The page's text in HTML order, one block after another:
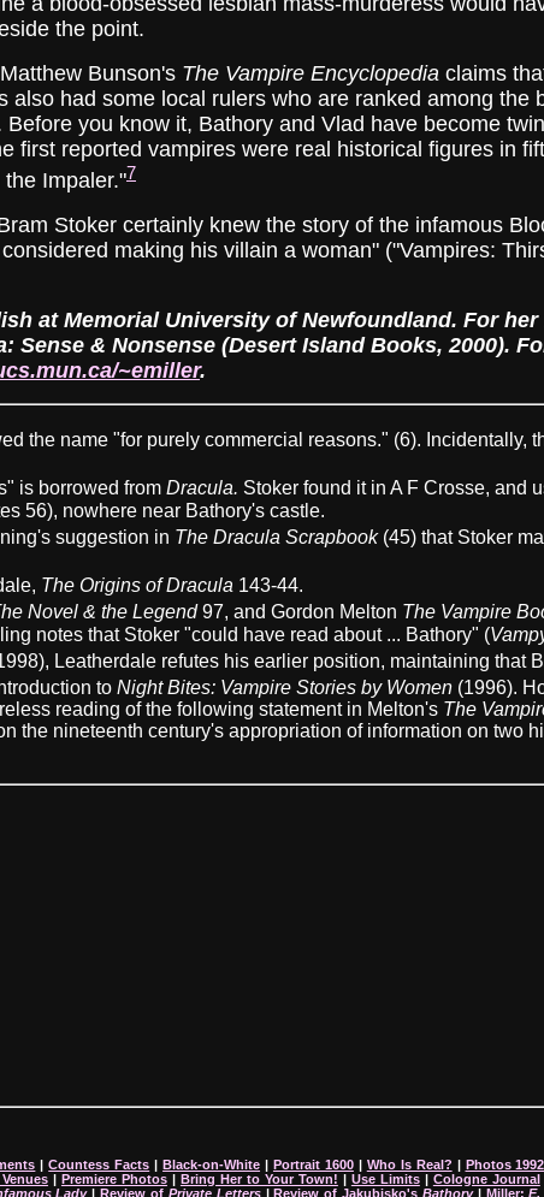
the point.
Bunson's The Vampire Encyclopedia claims
also had some local rulers who are ranked among the
you know it, Bathory and Vlad have become
first reported vampires were real historical figures in
Impaler."7
Stoker certainly knew the story of the infamous
making his villain a woman" ("Vampires:
at Memorial University of Newfoundland. For
Sense & Nonsense (Desert Island Books, 2000).
~emiller.
the name "for purely commercial reasons." (6). Incidentally,
is borrowed from Dracula. Stoker found it in A F Crosse, and
56), nowhere near Bathory's castle.
suggestion in The Dracula Scrapbook(45) that Stoker
The Origins of Dracula 143-44.
Novel & the Legend 97, and Gordon Melton The Vampire
notes that Stoker "could have read about ... Bathory" (
Leatherdale refutes his earlier position, maintaining that
to Night Bites: Vampire Stories by Women (1996).
reading of the following statement in Melton's The
the nineteenth century's appropriation of information on two
|Countess Facts Black-on-White Portrait 1600| Who Is Real? Photos 1992
| Premiere Photos| Bring Her to Your Town! Use Limits| Cologne Journal
Lady| Review of Private Letters| Review of Jakubisko's Bathory| Miller: